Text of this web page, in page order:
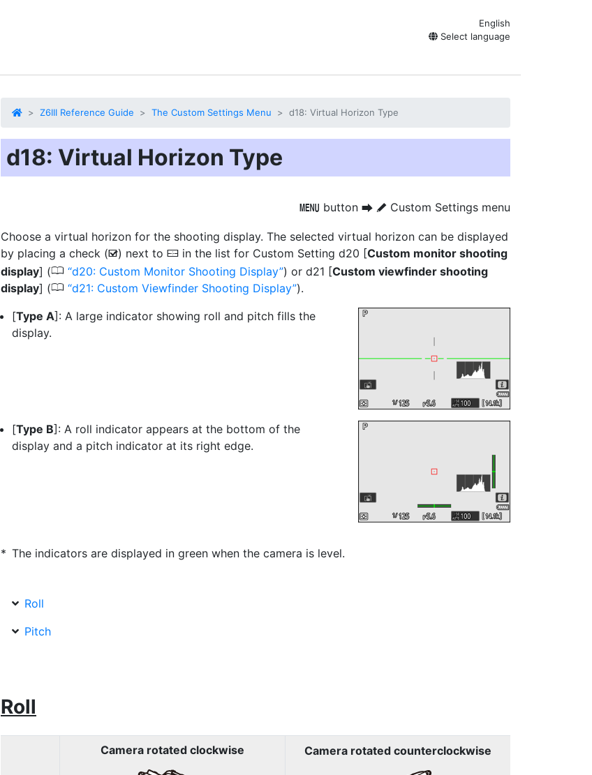
English
Select language
Z6III Reference Guide The Custom Settings Menu d18: Virtual Horizon Type
d18: Virtual Horizon Type
G button U A Custom Settings menu
Choose a virtual horizon for the shooting display. The selected virtual horizon can be displayed
by placing a check (M) next to D in the list for Custom Setting d20 [Custom monitor shooting
display] (0 d20: Custom Monitor Shooting Display ) or d21 [Custom viewfinder shooting
display] (0 d21: Custom Viewfinder Shooting Display ).
[Type A]: A large indicator showing roll and pitch fills the
display.
[Type B]: A roll indicator appears at the bottom of the
display and a pitch indicator at its right edge.
The indicators are displayed in green when the camera is level.
Roll
Pitch
Roll
Camera rotated clockwise Camera rotated counterclockwise